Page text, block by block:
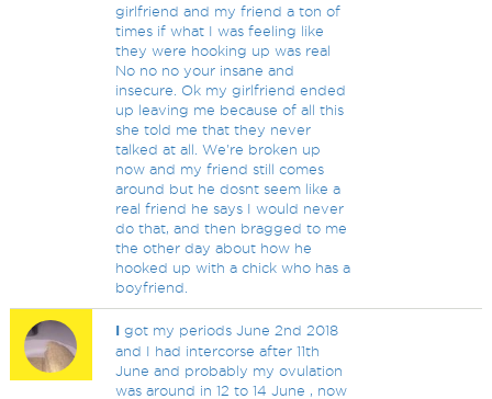
girlfriend and my friend a ton of
times if what I was feeling like
they were hooking up was real
No no no your insane and
insecure. Ok my girlfriend ended
up leaving me because of all this
she told me that they never
talked at all. We're broken up
now and my friend still comes
around but he dosnt seem like a
real friend he says I would never
do that, and then bragged to me
the other day about how he
hooked up with a chick who has a
boyfriend.
I got my periods June 2nd 2018
and I had intercorse after 11th
June and probably my ovulation
was around in 12 to 14 June , now